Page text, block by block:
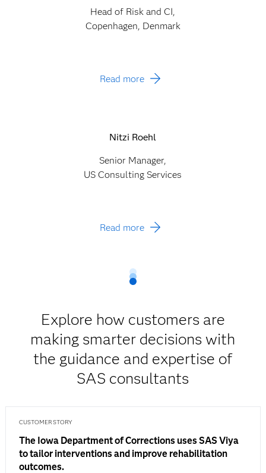
Head of Risk and CI,
Copenhagen, Denmark
Read more
Nitzi Roehl
Senior Manager,
US Consulting Services
Read more
Explore how customers are
making smarter decisions with
the guidance and expertise of
SAS consultants
CUSTOMER STORY
The Iowa Department of Corrections uses SAS Viya
to tailor interventions and improve rehabilitation
outcomes.